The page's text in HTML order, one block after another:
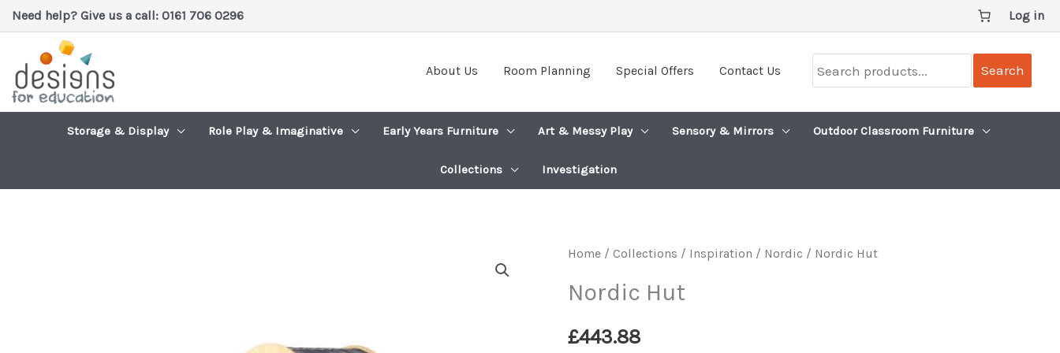
Skip
to
content
Need help? Give us a call: 0161 706 0296 Log in
About Us Room Planning Special Offers Contact Us
products...
Search
Storage & Display Role Play & Imaginative Early Years Furniture Art & Messy Play Sensory & Mirrors Outdoor Classroom Furniture
Collections Investigation
Home / Collections / Inspiration / Nordic / Nordic Hut
Nordic Hut
£443.88